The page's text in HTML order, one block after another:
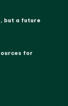
but a future
for